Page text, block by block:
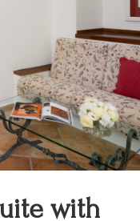
with